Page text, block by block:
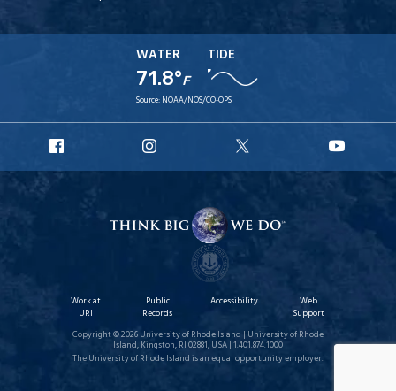
WATER
71.8°F
TIDE
Source: NOAA/NOS/CO-OPS
Facebook
Instagram
X
Work at
URI
Public
Records
Accessibility
Web
Support
Copyright © 2026 University of Rhode Island | University of Rhode
Island, Kingston, RI 02881, USA | 1.401.874.1000
The University of Rhode Island is an equal opportunity employer.